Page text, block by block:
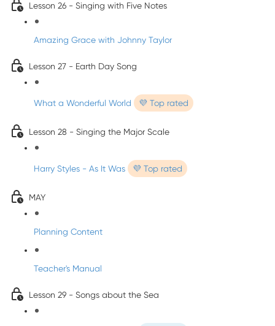
Lesson 26 - Singing with Five Notes
Amazing Grace with Johnny Taylor
Lesson 27 - Earth Day Song
What a Wonderful World 💜 Top rated
Lesson 28 - Singing the Major Scale
Harry Styles - As It Was 💜 Top rated
MAY
Planning Content
Teacher's Manual
Lesson 29 - Songs about the Sea